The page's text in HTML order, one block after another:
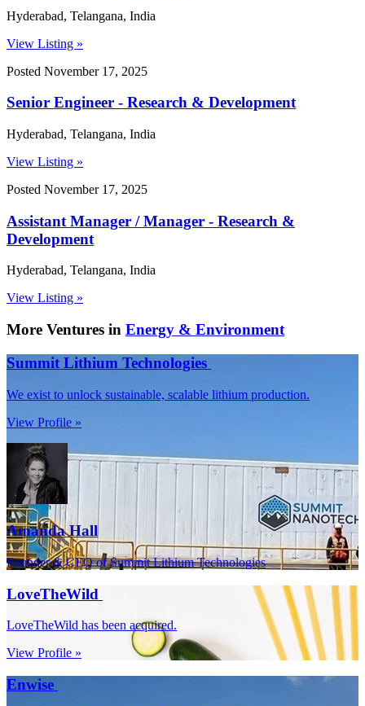
Hyderabad, Telangana, India
View Listing »
Posted November 17, 2025
Senior Engineer - Research & Development
Hyderabad, Telangana, India
View Listing »
Posted November 17, 2025
Assistant Manager / Manager - Research &
Development
Hyderabad, Telangana, India
View Listing »
More Ventures in Energy & Environment
Summit Lithium Technologies
We exist to unlock sustainable, scalable lithium production.
View Profile »
Amanda Hall
Founder & CEO of Summit Lithium Technologies
LoveTheWild
LoveTheWild has been acquired.
View Profile »
Enwise